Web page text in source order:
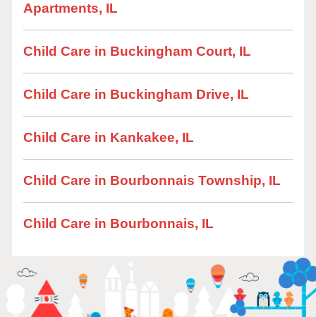
Apartments, IL
Child Care in Buckingham Court, IL
Child Care in Buckingham Drive, IL
Child Care in Kankakee, IL
Child Care in Bourbonnais Township, IL
Child Care in Bourbonnais, IL